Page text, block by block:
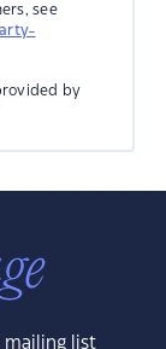
see
by
mailing list